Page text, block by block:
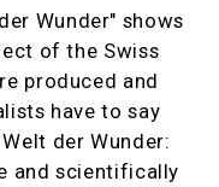
Wunder" shows
of the Swiss
produced and
have to say
der Wunder:
and scientifically